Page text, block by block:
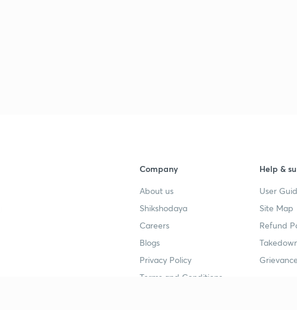
Company
About us
Shikshodaya
Careers
Blogs
Privacy Policy
Terms and Conditions
Help &
User
Site Map
Refund